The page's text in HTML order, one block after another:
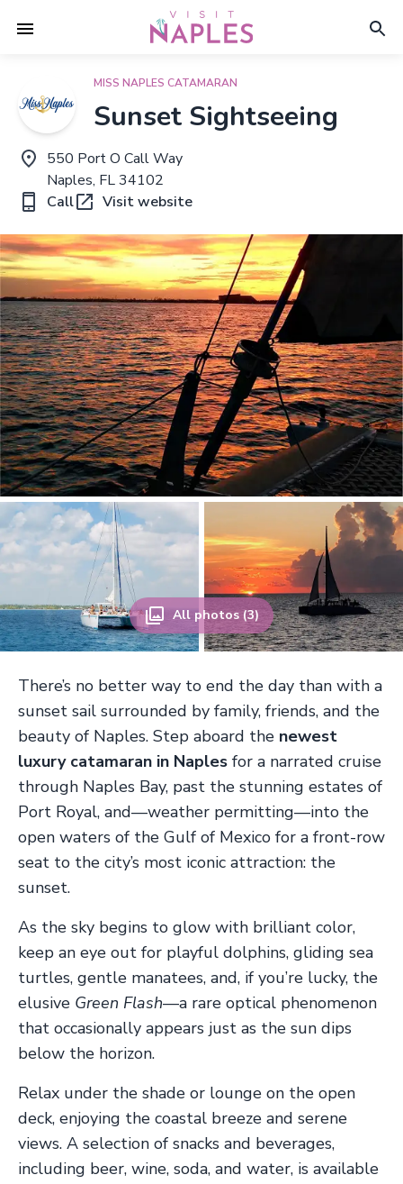
MISS NAPLES CATAMARAN
Sunset Sightseeing
550 Port O Call Way
Naples, FL 34102
Call
Visit website
All photos (3)
There’s no better way to end the day than with a
sunset sail surrounded by family, friends, and the
beauty of Naples. Step aboard the newest
luxury catamaran in Naples for a narrated cruise
through Naples Bay, past the stunning estates of
Port Royal, and—weather permitting—into the
open waters of the Gulf of Mexico for a front-row
seat to the city’s most iconic attraction: the
sunset.
As the sky begins to glow with brilliant color,
keep an eye out for playful dolphins, gliding sea
turtles, gentle manatees, and, if you’re lucky, the
elusive Green Flash—a rare optical phenomenon
that occasionally appears just as the sun dips
below the horizon.
Relax under the shade or lounge on the open
deck, enjoying the coastal breeze and serene
views. A selection of snacks and beverages,
including beer, wine, soda, and water, is available